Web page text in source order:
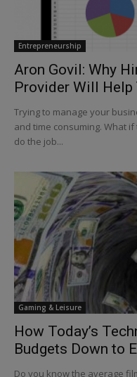
Entrepreneurship
Aron Govil: Why
Provider Will Help
Trying to manage your
and time consuming. What
do the job...
Gaming & Leisure
How Today’s
Budgets Down to
Do you know the average